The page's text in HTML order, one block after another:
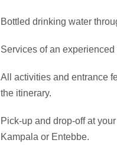
Bottled drinking water
Services of an
All activities and entrance
the itinerary.
Pick-up and drop-off at
Kampala or Entebbe.